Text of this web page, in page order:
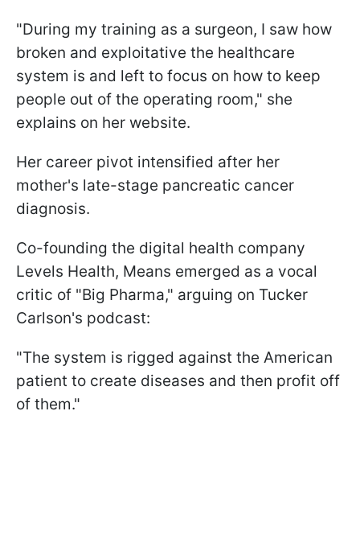
"During my training as a surgeon, I saw how
broken and exploitative the healthcare
system is and left to focus on how to keep
people out of the operating room," she
explains on her website.
Her career pivot intensified after her
mother's late-stage pancreatic cancer
diagnosis.
Co-founding the digital health company
Levels Health, Means emerged as a vocal
critic of "Big Pharma," arguing on Tucker
Carlson's podcast:
"The system is rigged against the American
patient to create diseases and then profit off
of them."